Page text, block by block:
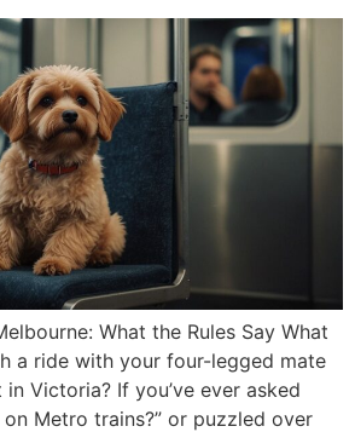
What the Rules Say What
a ride with your four-legged mate
Victoria? If you’ve ever asked
Metro trains?” or puzzled over